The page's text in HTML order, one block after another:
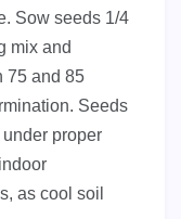
Sow seeds 1/4
mix and
75 and 85
Seeds
proper
as cool soil